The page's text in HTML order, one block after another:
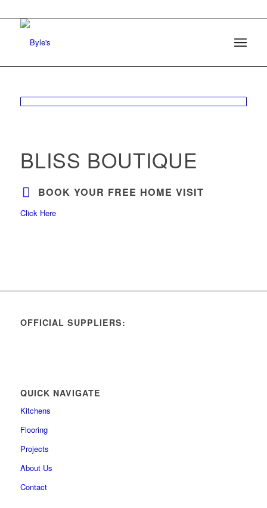
BLISS BOUTIQUE
BOOK YOUR FREE HOME VISIT
Click Here
OFFICIAL SUPPLIERS:
QUICK NAVIGATE
Kitchens
Flooring
Projects
About Us
Contact